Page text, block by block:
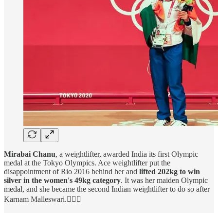
Mirabai Chanu, a weightlifter, awarded India its first Olympic
medal at the Tokyo Olympics. Ace weightlifter put the
disappointment of Rio 2016 behind her and lifted 202kg to win
silver in the women's 49kg category. It was her maiden Olympic
medal, and she became the second Indian weightlifter to do so after
Karnam Malleswari.🏋🏻‍♀️